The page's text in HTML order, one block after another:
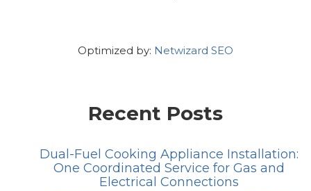
Optimized by: Netwizard SEO
Recent Posts
Dual-Fuel Cooking Appliance Installation:
One Coordinated Service for Gas and
Electrical Connections